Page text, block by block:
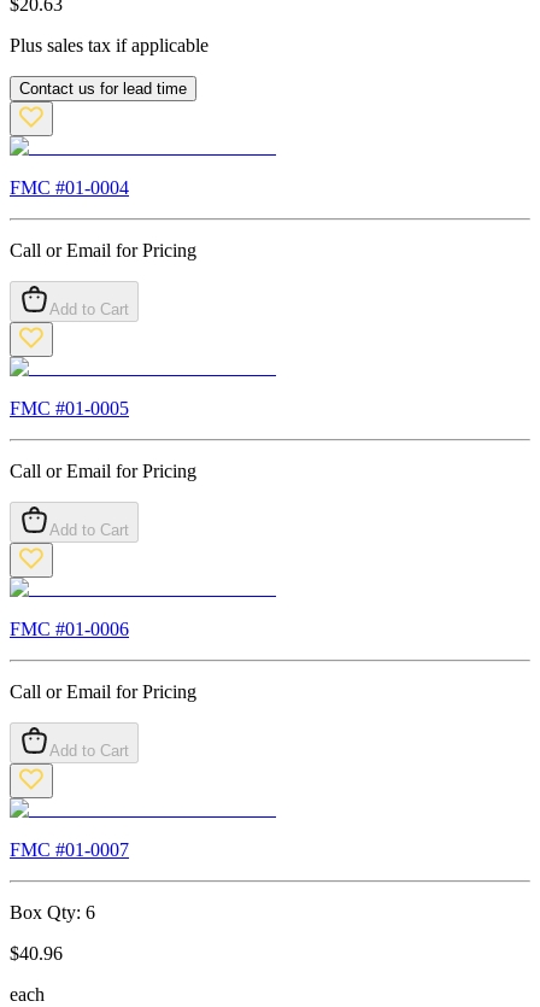
$20.63
Plus sales tax if applicable
Contact us for lead time
FMC #01-0004
Call or Email for Pricing
Add to Cart
FMC #01-0005
Call or Email for Pricing
Add to Cart
FMC #01-0006
Call or Email for Pricing
Add to Cart
FMC #01-0007
Box Qty: 6
$40.96
each